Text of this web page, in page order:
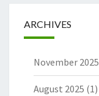
ARCHIVES
November 2025
August 2025 (1)